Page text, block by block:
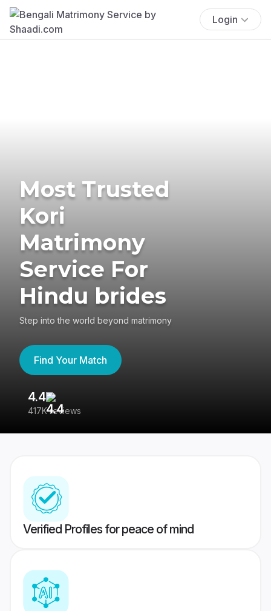
Login
Most Trusted
Kori
Matrimony
Service For
Hindu brides
Step into the world beyond matrimony
Find Your Match
4.4
417K reviews
Verified Profiles for peace of mind